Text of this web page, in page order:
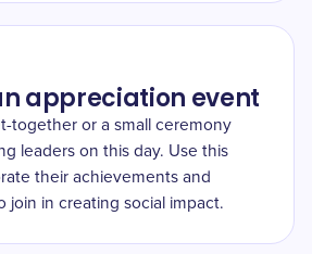
appreciation event
together or a small ceremony
leaders on this day. Use this
their achievements and
join in creating social impact.